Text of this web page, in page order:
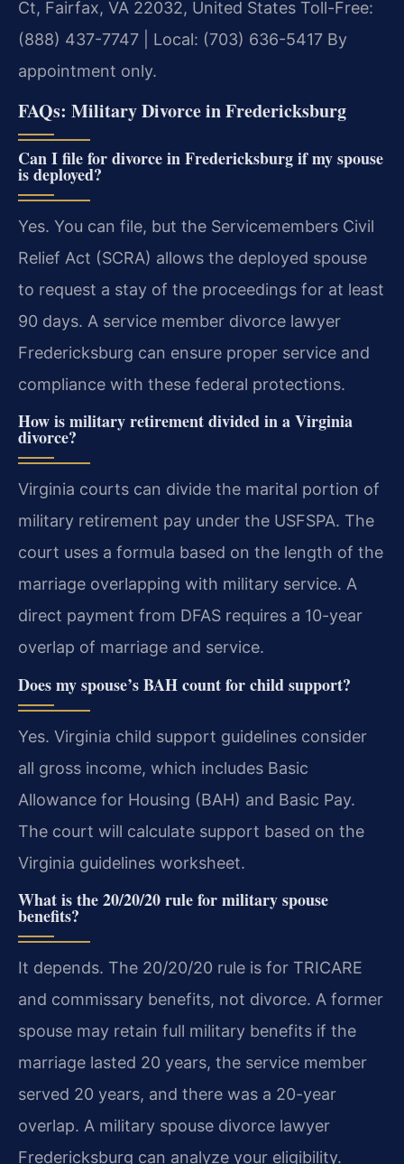
Ct, Fairfax, VA 22032, United States Toll-Free:
(888) 437-7747 | Local: (703) 636-5417 By
appointment only.
FAQs: Military Divorce in Fredericksburg
Can I file for divorce in Fredericksburg if my spouse
is deployed?
Yes. You can file, but the Servicemembers Civil
Relief Act (SCRA) allows the deployed spouse
to request a stay of the proceedings for at least
90 days. A service member divorce lawyer
Fredericksburg can ensure proper service and
compliance with these federal protections.
How is military retirement divided in a Virginia
divorce?
Virginia courts can divide the marital portion of
military retirement pay under the USFSPA. The
court uses a formula based on the length of the
marriage overlapping with military service. A
direct payment from DFAS requires a 10-year
overlap of marriage and service.
Does my spouse’s BAH count for child support?
Yes. Virginia child support guidelines consider
all gross income, which includes Basic
Allowance for Housing (BAH) and Basic Pay.
The court will calculate support based on the
Virginia guidelines worksheet.
What is the 20/20/20 rule for military spouse
benefits?
It depends. The 20/20/20 rule is for TRICARE
and commissary benefits, not divorce. A former
spouse may retain full military benefits if the
marriage lasted 20 years, the service member
served 20 years, and there was a 20-year
overlap. A military spouse divorce lawyer
Fredericksburg can analyze your eligibility.